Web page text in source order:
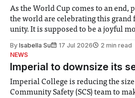
As the World Cup comes to an end,
the world are celebrating this grand
unity. It is supposed to be a joyful
help. Research from Lancaster
By Isabella Su 17 Jul 2026
2 min read
NEWS
Imperial to downsize its
Imperial College is reducing the
Community Safety (SCS) team to